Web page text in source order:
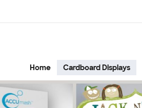
Home Cardboard Displays